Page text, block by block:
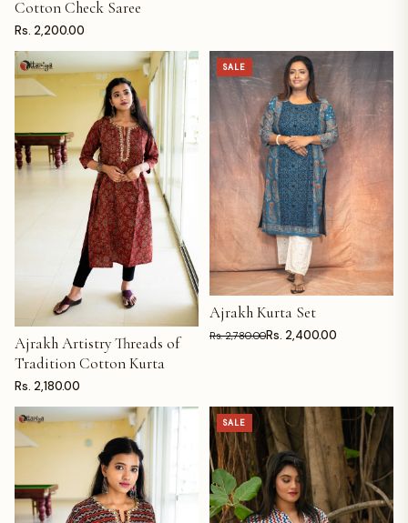
Cotton Check Saree
Rs. 2,200.00
ADD TO CART
Ajrakh Artistry Threads of
Tradition Cotton Kurta
Rs. 2,180.00
SALE
ADD TO CART
Ajrakh Kurta Set
Rs. 2,780.00Rs. 2,400.00
SALE